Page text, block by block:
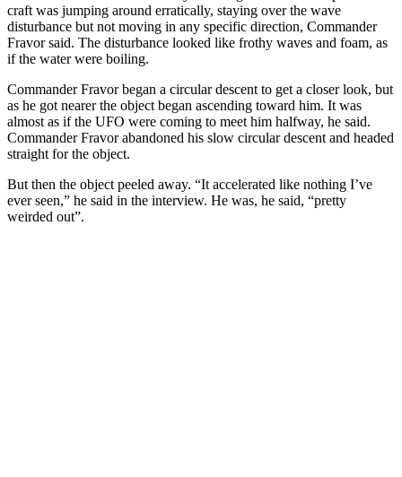
craft was jumping around erratically, staying over the wave
disturbance but not moving in any specific direction, Commander
Fravor said. The disturbance looked like frothy waves and foam, as
if the water were boiling.
Commander Fravor began a circular descent to get a closer look, but
as he got nearer the object began ascending toward him. It was
almost as if the UFO were coming to meet him halfway, he said.
Commander Fravor abandoned his slow circular descent and headed
straight for the object.
But then the object peeled away. “It accelerated like nothing I’ve
ever seen,” he said in the interview. He was, he said, “pretty
weirded out”.